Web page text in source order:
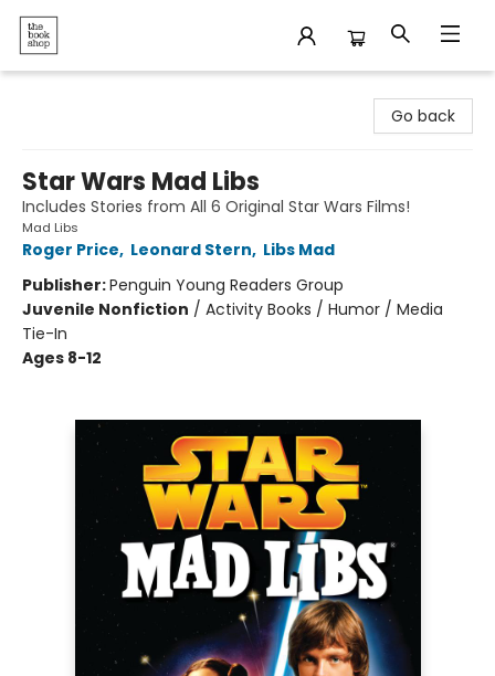
Go back
Star Wars Mad Libs
Includes Stories from All 6 Original Star Wars Films!
Mad Libs
Roger Price, Leonard Stern, Libs Mad
Publisher:Penguin Young Readers Group
Juvenile Nonfiction / Activity Books / Humor / Media
Tie-In
Ages 8-12